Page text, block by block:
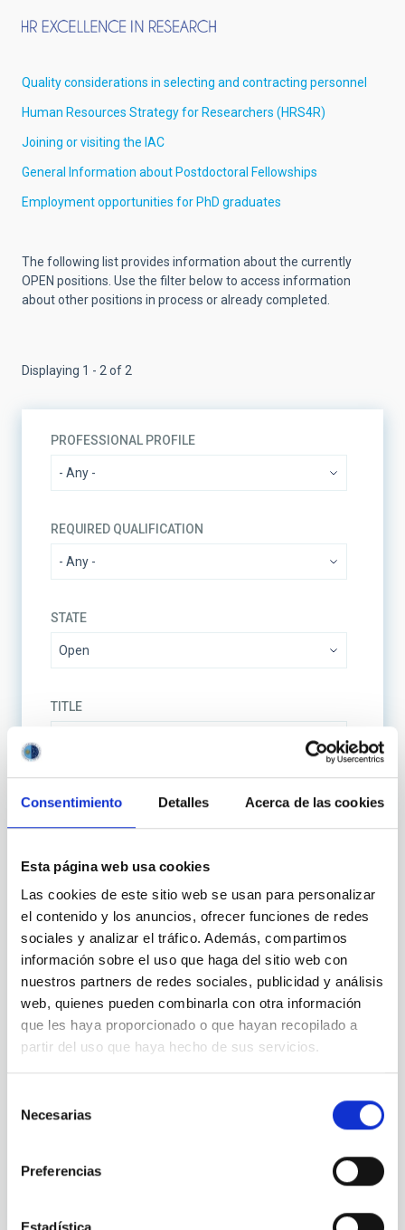
Consentimiento Detalles Acerca de las cookies
Esta página web usa cookies
Las cookies de este sitio web se usan para personalizar
el contenido y los anuncios, ofrecer funciones de redes
sociales y analizar el tráfico. Además, compartimos
información sobre el uso que haga del sitio web con
nuestros partners de redes sociales, publicidad y análisis
web, quienes pueden combinarla con otra información
que les haya proporcionado o que hayan recopilado a
partir del uso que haya hecho de sus servicios.
Necesarias
Preferencias
Estadística
Quality considerations in selecting and contracting personnel
Human Resources Strategy for Researchers (HRS4R)
Joining or visiting the IAC
General Information about Postdoctoral Fellowships
Employment opportunities for PhD graduates
The following list provides information about the currently
OPEN positions. Use the filter below to access information
about other positions in process or already completed.
Displaying 1 - 2 of 2
PROFESSIONAL PROFILE
REQUIRED QUALIFICATION
STATE
TITLE
REFERENCE CODE